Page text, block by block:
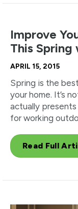
Improve
This
APRIL 15, 2015
Spring is the
your home. It’s
actually
for working
Read Full